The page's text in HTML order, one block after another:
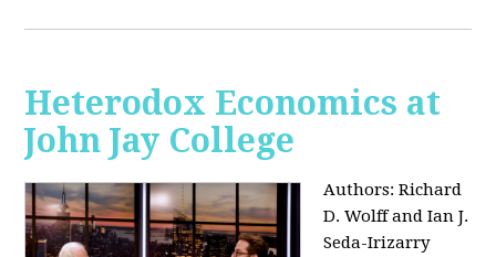
Heterodox Economics at
John Jay College
Authors: Richard
D. Wolff and Ian J.
Seda-Irizarry